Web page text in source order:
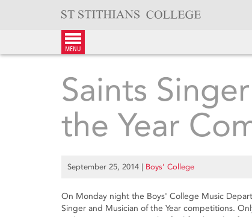
menu
Saints
the Year
September 25, 2014 | Boys’ College
On Monday night the Boys' College Music
Singer and Musician of the Year competitions.